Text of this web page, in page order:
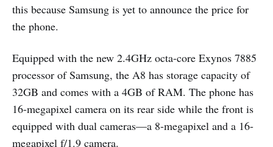
this because Samsung is yet to announce the price for
the phone.
Equipped with the new 2.4GHz octa-core Exynos 7885
processor of Samsung, the A8 has storage capacity of
32GB and comes with a 4GB of RAM. The phone has
16-megapixel camera on its rear side while the front is
equipped with dual cameras—a 8-megapixel and a 16-
megapixel f/1.9 camera.